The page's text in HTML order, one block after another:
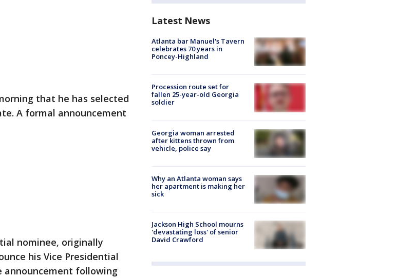
that he has selected
A formal announcement
nominee, originally
his Vice Presidential
announcement following
Latest News
Atlanta bar Manuel's Tavern
celebrates 70 years in
Poncey-Highland
Procession route set for
fallen 25-year-old Georgia
soldier
Georgia woman arrested
after kittens thrown from
vehicle, police say
Why an Atlanta woman says
her apartment is making her
sick
Jackson High School mourns
'devastating loss' of senior
David Crawford